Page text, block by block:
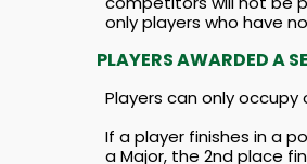
only players who have
PLAYERS AWARDED A
Players can only occupy
If a player finishes in a
a Major, the 2nd place